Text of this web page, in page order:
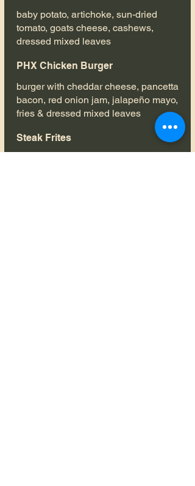
baby potato, artichoke, sun-dried
tomato, goats cheese, cashews,
dressed mixed leaves
PHX Chicken Burger
burger with cheddar cheese, pancetta
bacon, red onion jam, jalapeño mayo,
fries & dressed mixed leaves
Steak Frites